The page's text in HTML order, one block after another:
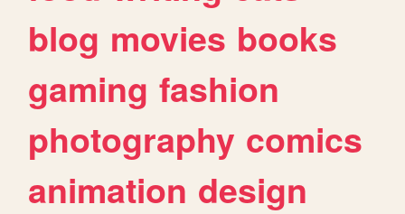
blog movies books
gaming fashion
photography comics
animation design